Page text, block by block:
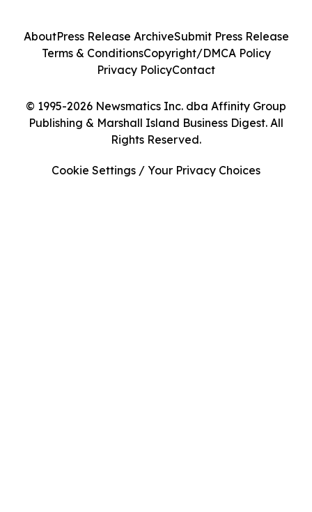
© 1995-2026 Newsmatics Inc. dba Affinity Group
Publishing & Marshall Island Business Digest. All
Rights Reserved.
AboutPress Release ArchiveSubmit Press Release
Terms & ConditionsCopyright/DMCA Policy
Privacy PolicyContact
Cookie Settings / Your Privacy Choices